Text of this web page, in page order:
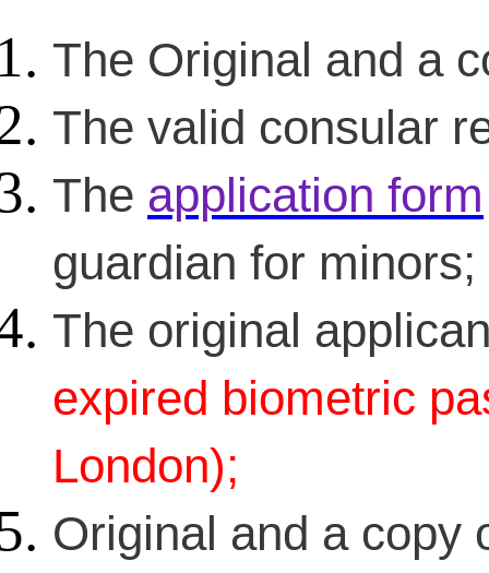
The Original and a
The valid consular
The application form
guardian for minors;
The original
expired biometric
London);
Original and a copy